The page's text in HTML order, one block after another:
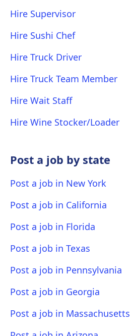
Hire Supervisor
Hire Sushi Chef
Hire Truck Driver
Hire Truck Team Member
Hire Wait Staff
Hire Wine Stocker/Loader
Post a job by state
Post a job in New York
Post a job in California
Post a job in Florida
Post a job in Texas
Post a job in Pennsylvania
Post a job in Georgia
Post a job in Massachusetts